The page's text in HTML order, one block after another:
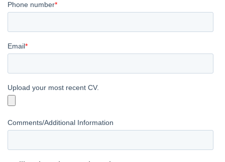
Phone number*
Email*
Upload your most recent CV.
Comments/Additional Information